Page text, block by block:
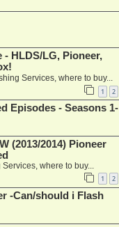
- HLDS/LG, Pioneer,
Services, where to buy...
1 2
Episodes - Seasons 1-
(2013/2014) Pioneer
where to buy...
1 2
-Can/should i Flash